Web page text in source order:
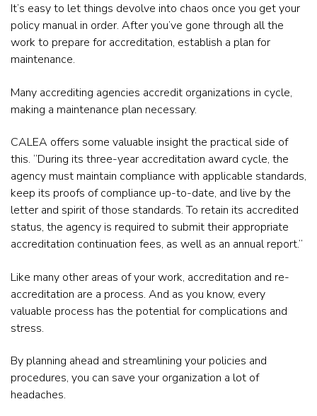
It’s easy to let things devolve into chaos once you get your
policy manual in order. After you’ve gone through all the
work to prepare for accreditation, establish a plan for
maintenance.
Many accrediting agencies accredit organizations in cycle,
making a maintenance plan necessary.
CALEA offers some valuable insight the practical side of
this. “During its three-year accreditation award cycle, the
agency must maintain compliance with applicable standards,
keep its proofs of compliance up-to-date, and live by the
letter and spirit of those standards. To retain its accredited
status, the agency is required to submit their appropriate
accreditation continuation fees, as well as an annual report.”
Like many other areas of your work, accreditation and re-
accreditation are a process. And as you know, every
valuable process has the potential for complications and
stress.
By planning ahead and streamlining your policies and
procedures, you can save your organization a lot of
headaches.